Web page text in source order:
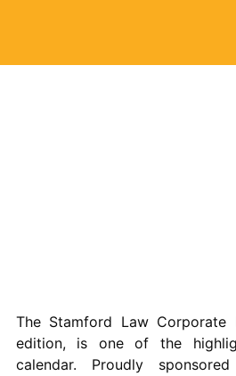
The Stamford Law
edition, is one of the
calendar. Proudly